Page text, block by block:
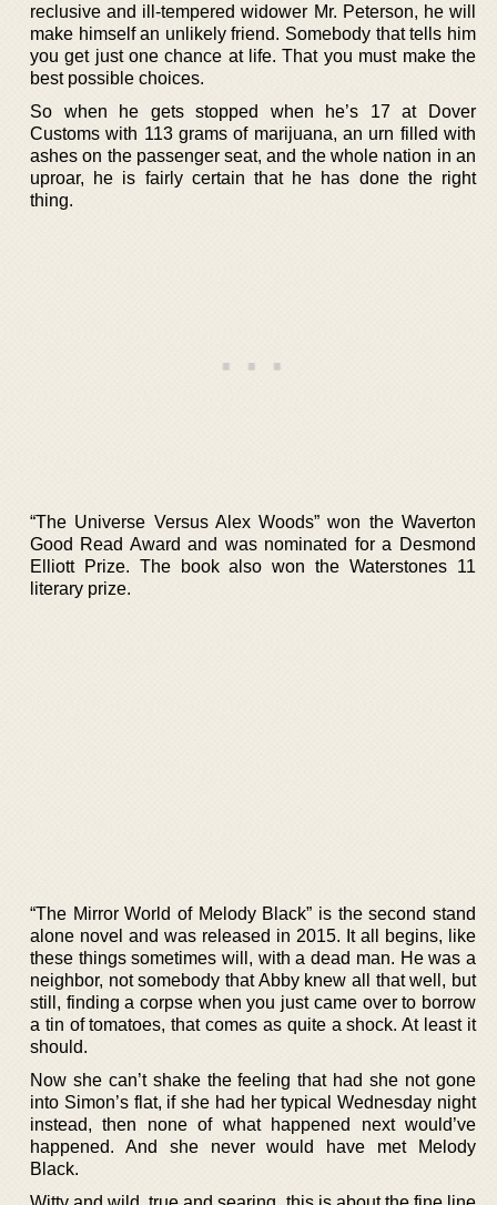
reclusive and ill-tempered widower Mr. Peterson, he will
make himself an unlikely friend. Somebody that tells him
you get just one chance at life. That you must make the
best possible choices.
So when he gets stopped when he’s 17 at Dover
Customs with 113 grams of marijuana, an urn filled with
ashes on the passenger seat, and the whole nation in an
uproar, he is fairly certain that he has done the right
thing.
“The Universe Versus Alex Woods” won the Waverton
Good Read Award and was nominated for a Desmond
Elliott Prize. The book also won the Waterstones 11
literary prize.
“The Mirror World of Melody Black” is the second stand
alone novel and was released in 2015. It all begins, like
these things sometimes will, with a dead man. He was a
neighbor, not somebody that Abby knew all that well, but
still, finding a corpse when you just came over to borrow
a tin of tomatoes, that comes as quite a shock. At least it
should.
Now she can’t shake the feeling that had she not gone
into Simon’s flat, if she had her typical Wednesday night
instead, then none of what happened next would’ve
happened. And she never would have met Melody
Black.